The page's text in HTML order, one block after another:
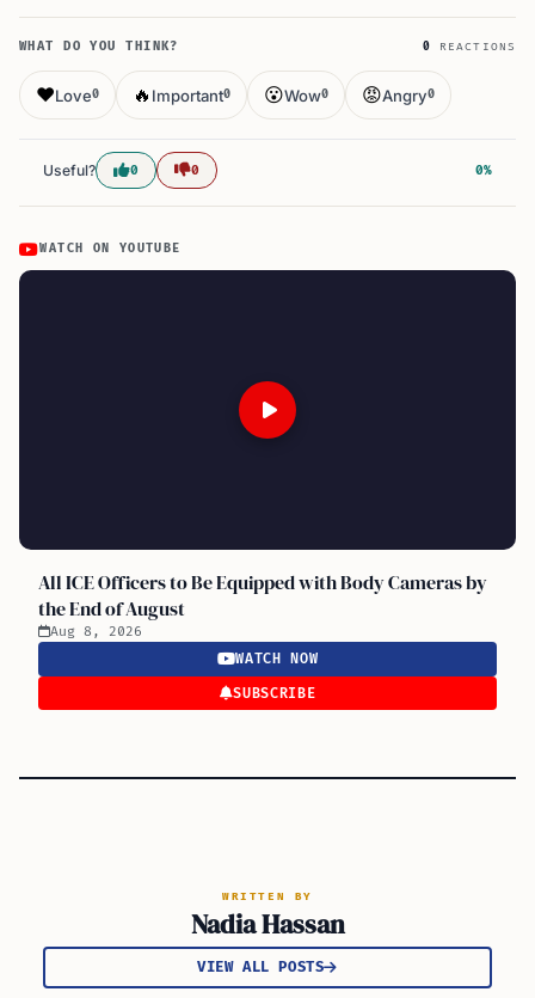
WHAT DO YOU THINK? 0 REACTIONS
❤️Love0 🔥 Important0 😮Wow0 😡Angry0
Useful? 0 0 0%
WATCH ON YOUTUBE
All ICE Officers to Be Equipped with Body Cameras by
the End of August
Aug 8, 2026
WATCH NOW
SUBSCRIBE
WRITTEN BY
Nadia Hassan
VIEW ALL POSTS